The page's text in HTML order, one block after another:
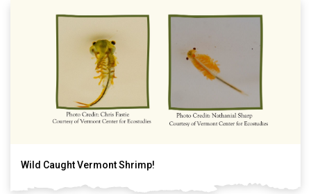
Wild Caught Vermont Shrimp!